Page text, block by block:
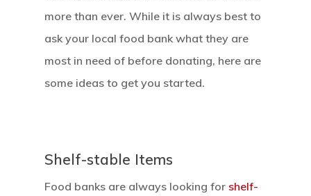
more than ever. While it is always best to
ask your local food bank what they are
most in need of before donating, here are
some ideas to get you started.
Shelf-stable Items
Food banks are always looking for shelf-